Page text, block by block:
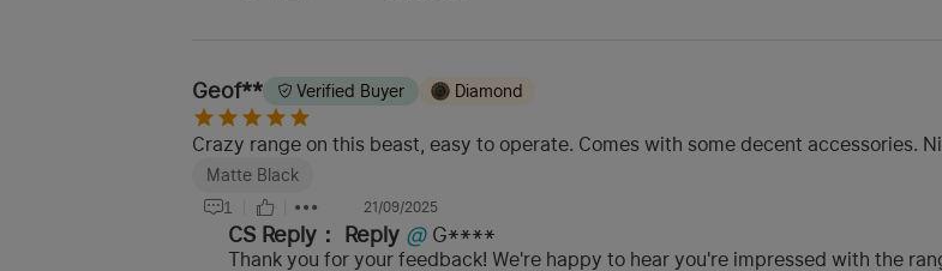
Geof** Verified Buyer Diamond
Crazy range on this beast, easy to operate. Comes with some decent accessories.
Matte Black
1
21/09/2025
CS Reply： Reply @ G****
Thank you for your feedback! We're happy to hear you're impressed with the